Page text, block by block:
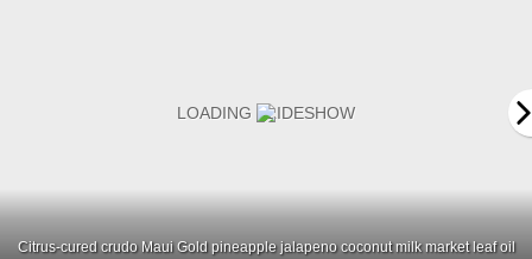
Citrus-cured crudo Maui Gold pineapple jalapeno coconut milk market leaf oil